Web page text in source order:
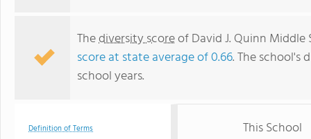
Thediversity scoreof David J. Quinn
score at state average of 0.66. The school's
school years.
Definition of Terms This School